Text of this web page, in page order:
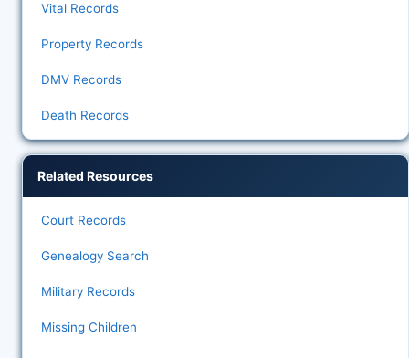
Vital Records
Property Records
DMV Records
Death Records
Related Resources
Court Records
Genealogy Search
Military Records
Missing Children